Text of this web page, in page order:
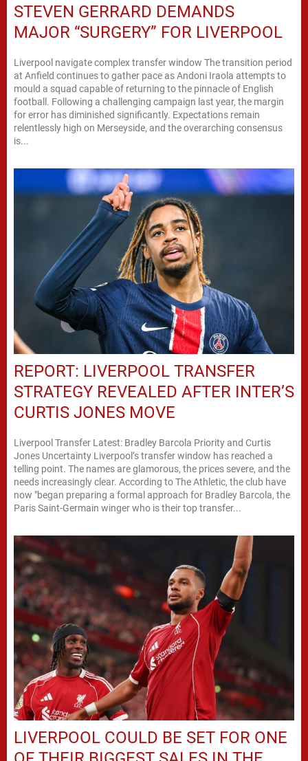
STEVEN GERRARD DEMANDS
MAJOR “SURGERY” FOR LIVERPOOL
Liverpool navigate complex transfer window The transition period
at Anfield continues to gather pace as Andoni Iraola attempts to
mould a squad capable of returning to the pinnacle of English
football. Following a challenging campaign last year, the margin
for error has diminished significantly. Expectations remain
relentlessly high on Merseyside, and the overarching consensus
is...
REPORT: LIVERPOOL TRANSFER
STRATEGY REVEALED AFTER INTER’S
CURTIS JONES MOVE
Liverpool Transfer Latest: Bradley Barcola Priority and Curtis
Jones Uncertainty Liverpool’s transfer window has reached a
telling point. The names are glamorous, the prices severe, and the
needs increasingly clear. According to The Athletic, the club have
now "began preparing a formal approach for Bradley Barcola, the
Paris Saint-Germain winger who is their top transfer...
LIVERPOOL COULD BE SET FOR ONE